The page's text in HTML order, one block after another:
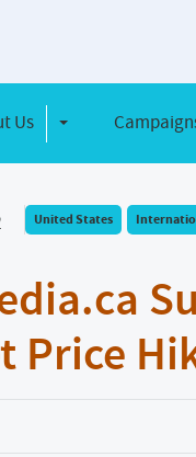
Us Toggle Dropdown
United States
Price